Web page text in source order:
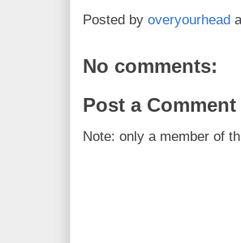
Posted by overyourhead
No comments:
Post a Comment
Note: only a member of